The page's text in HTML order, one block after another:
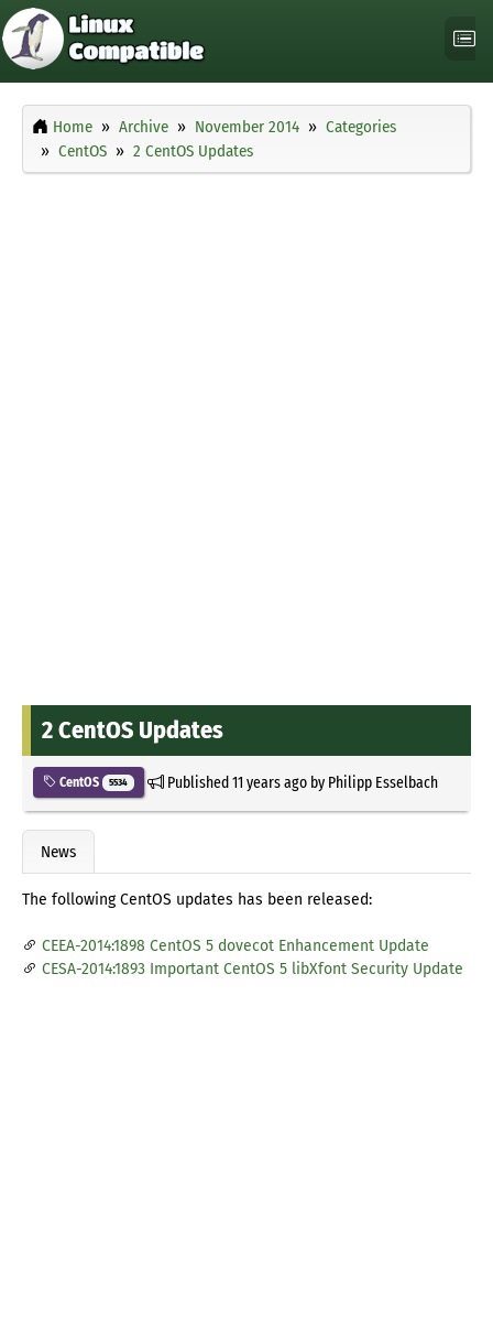
Home Archive November 2014
Categories
CentOS
2 CentOS Updates
2 CentOS Updates
CentOS 5534 Published11 years agoby Philipp Esselbach
News
The following CentOS updates has been released:
CEEA-2014:1898 CentOS 5 dovecot Enhancement Update
CESA-2014:1893 Important CentOS 5 libXfont Security Update